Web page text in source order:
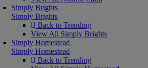
Simply Brights
Simply Brights
Back to Trending
View All Simply Brights
Simply Homestead
Simply Homestead
Back to Trending